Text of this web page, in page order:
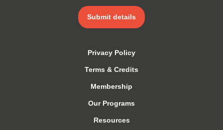
Submit details
Privacy Policy
Terms & Credits
Membership
Our Programs
Resources